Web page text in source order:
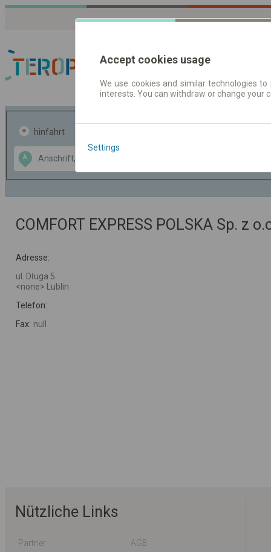
Fahrplandaten |
hinfahrt
A
Data CC-BY-SA
OpenStreetMap
GeoLite data by
COMFORT EXPRESS POLSKA Sp. z
Adresse:
ul. Długa 5
<none> Lublin
Telefon:
Fax: null
Nützliche Links
Partner
AGB
Accept cookies usage
We use cookies and similar technologies
interests. You can withdraw or change
Settings